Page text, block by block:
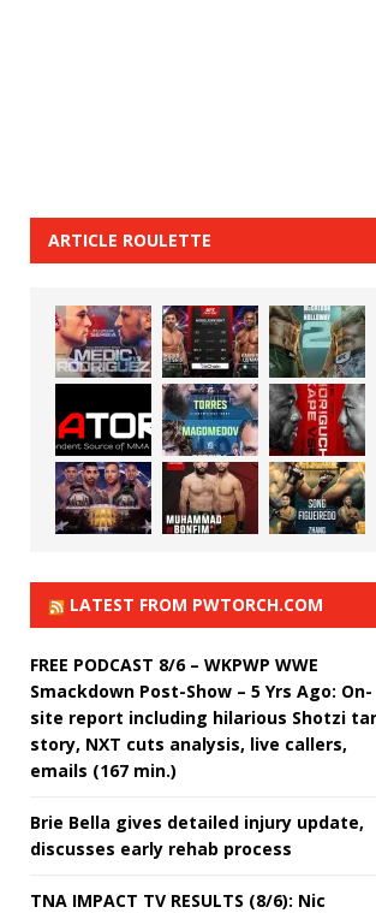
ARTICLE ROULETTE
LATEST FROM PWTORCH.COM
FREE PODCAST 8/6 – WKPWP WWE
Smackdown Post-Show – 5 Yrs Ago: On-
site report including hilarious Shotzi
story, NXT cuts analysis, live callers,
emails (167 min.)
Brie Bella gives detailed injury update,
discusses early rehab process
TNA IMPACT TV RESULTS (8/6): Nic